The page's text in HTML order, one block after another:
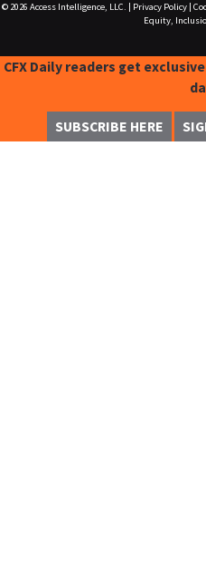
© 2026 Access Intelligence, LLC. Privacy Policy|
Equity,
CFX Daily readers get
SUBSCRIBE HERE